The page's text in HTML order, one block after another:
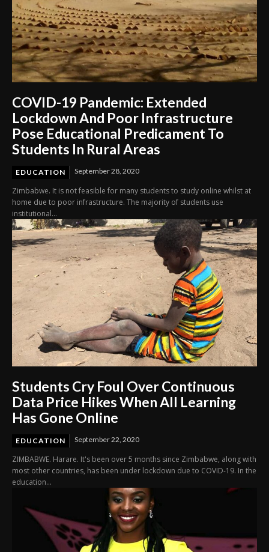
COVID-19 Pandemic: Extended
Lockdown And Poor Infrastructure
Pose Educational Predicament To
Students In Rural Areas
EDUCATION September 28, 2020
Zimbabwe. It is not feasible for many students to study online whilst at
home due to poor infrastructure. The majority of students use
institutional...
Students Cry Foul Over Continuous
Data Price Hikes When All Learning
Has Gone Online
EDUCATION September 22, 2020
ZIMBABWE. Harare. It's been over 5 months since Zimbabwe, along with
most other countries, has been under lockdown due to COVID-19. In the
education...